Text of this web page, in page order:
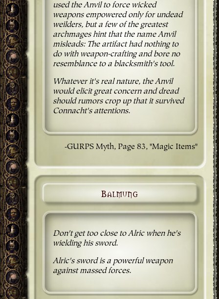
used the Anvil to force wicked
weapons empowered only for undead
weilders, but a few of the greatest
archmages hint that the name Anvil
misleads: The artifact had nothing to
do with weapon-crafting and bore no
resemblance to a blacksmith's tool.
Whatever it's real nature, the Anvil
would elicit great concern and dread
should rumors crop up that it survived
Connacht's attentions.
-GURPS Myth, Page 83, "Magic Items"
Balmung
Don't get too close to Alric when he's
wielding his sword.
Alric's sword is a powerful weapon
against massed forces.